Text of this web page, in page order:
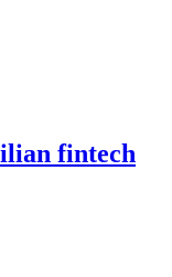
fintech